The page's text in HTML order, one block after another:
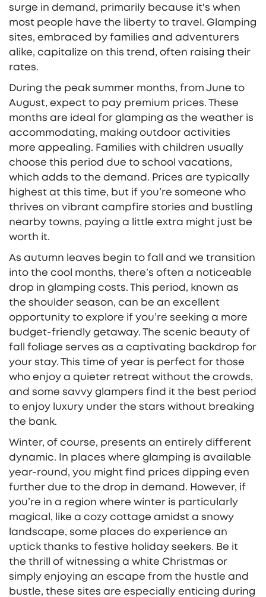
surge in demand, primarily because it's when
most people have the liberty to travel. Glamping
sites, embraced by families and adventurers
alike, capitalize on this trend, often raising their
rates.
During the peak summer months, from June to
August, expect to pay premium prices. These
months are ideal for glamping as the weather is
accommodating, making outdoor activities
more appealing. Families with children usually
choose this period due to school vacations,
which adds to the demand. Prices are typically
highest at this time, but if you’re someone who
thrives on vibrant campfire stories and bustling
nearby towns, paying a little extra might just be
worth it.
As autumn leaves begin to fall and we transition
into the cool months, there’s often a noticeable
drop in glamping costs. This period, known as
the shoulder season, can be an excellent
opportunity to explore if you’re seeking a more
budget-friendly getaway. The scenic beauty of
fall foliage serves as a captivating backdrop for
your stay. This time of year is perfect for those
who enjoy a quieter retreat without the crowds,
and some savvy glampers find it the best period
to enjoy luxury under the stars without breaking
the bank.
Winter, of course, presents an entirely different
dynamic. In places where glamping is available
year-round, you might find prices dipping even
further due to the drop in demand. However, if
you’re in a region where winter is particularly
magical, like a cozy cottage amidst a snowy
landscape, some places do experience an
uptick thanks to festive holiday seekers. Be it
the thrill of witnessing a white Christmas or
simply enjoying an escape from the hustle and
bustle, these sites are especially enticing during